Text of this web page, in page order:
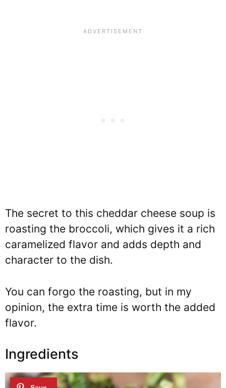
The secret to this cheddar cheese soup is
roasting the broccoli, which gives it a rich
caramelized flavor and adds depth and
character to the dish.
You can forgo the roasting, but in my
opinion, the extra time is worth the added
flavor.
Ingredients